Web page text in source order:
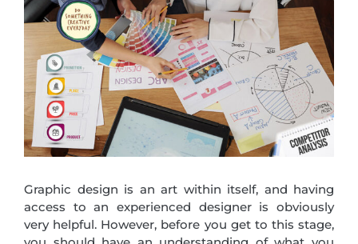
Graphic design is an art within itself, and having
access to an experienced designer is obviously
very helpful. However, before you get to this stage,